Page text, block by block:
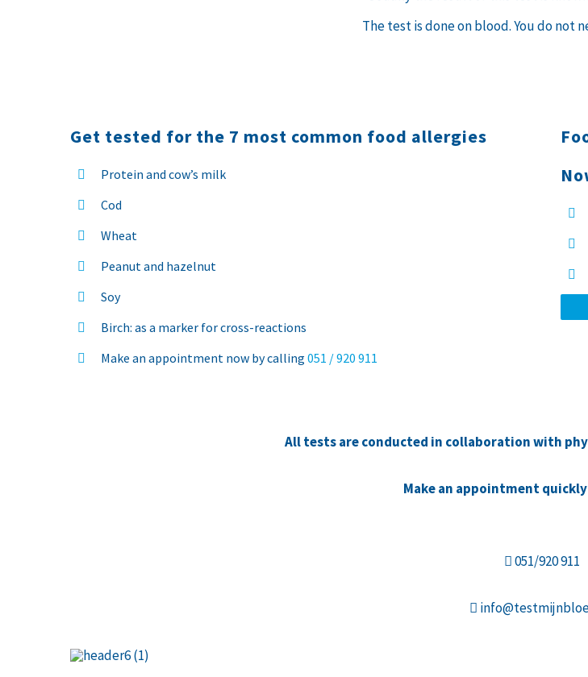
The test is done on blood. You do not
Get tested for the 7 most common food allergies
Protein and cow’s milk
Cod
Wheat
Peanut and hazelnut
Soy
Birch: as a marker for cross-reactions
Make an appointment now by calling051 / 920 911
All tests are conducted in collaboration with
Make an appointment
051/920 911